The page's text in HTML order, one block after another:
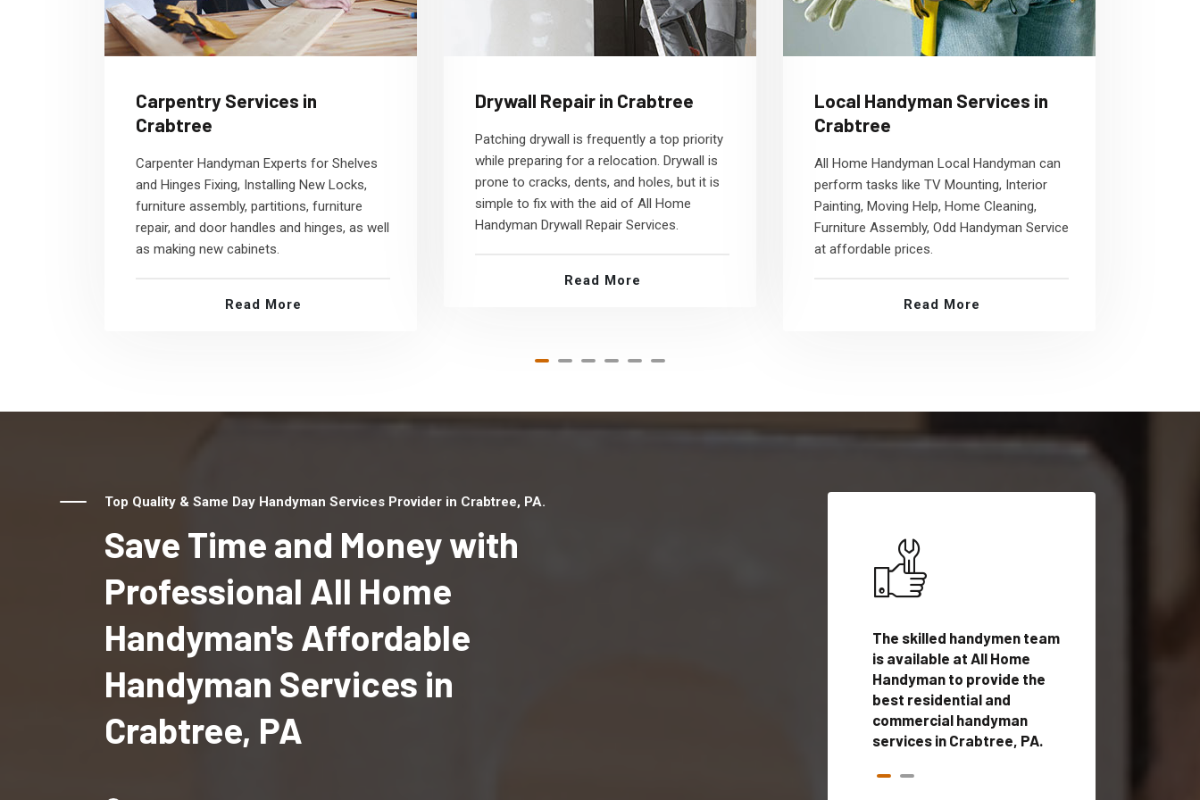
Carpentry Services in
Crabtree
Carpenter Handyman Experts for Shelves
and Hinges Fixing, Installing New Locks,
furniture assembly, partitions, furniture
repair, and door handles and hinges, as well
as making new cabinets.
Read More
Drywall Repair in Crabtree
Patching drywall is frequently a top priority
while preparing for a relocation. Drywall is
prone to cracks, dents, and holes, but it is
simple to fix with the aid of All Home
Handyman Drywall Repair Services.
Read More
Local Handyman Services in
Crabtree
All Home Handyman Local Handyman can
perform tasks like TV Mounting, Interior
Painting, Moving Help, Home Cleaning,
Furniture Assembly, Odd Handyman Service
at affordable prices.
Read More
Top Quality & Same Day Handyman Services Provider in Crabtree, PA.
Save Time and Money with
Professional All Home
Handyman's Affordable
Handyman Services in
Crabtree, PA
The skilled handymen team
is available at All Home
Handyman to provide the
best residential and
commercial handyman
services in Crabtree, PA.